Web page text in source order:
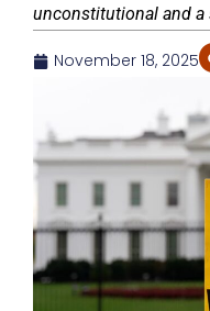
unconstitutional and a
November 18, 2025